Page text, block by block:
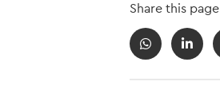
Share this page